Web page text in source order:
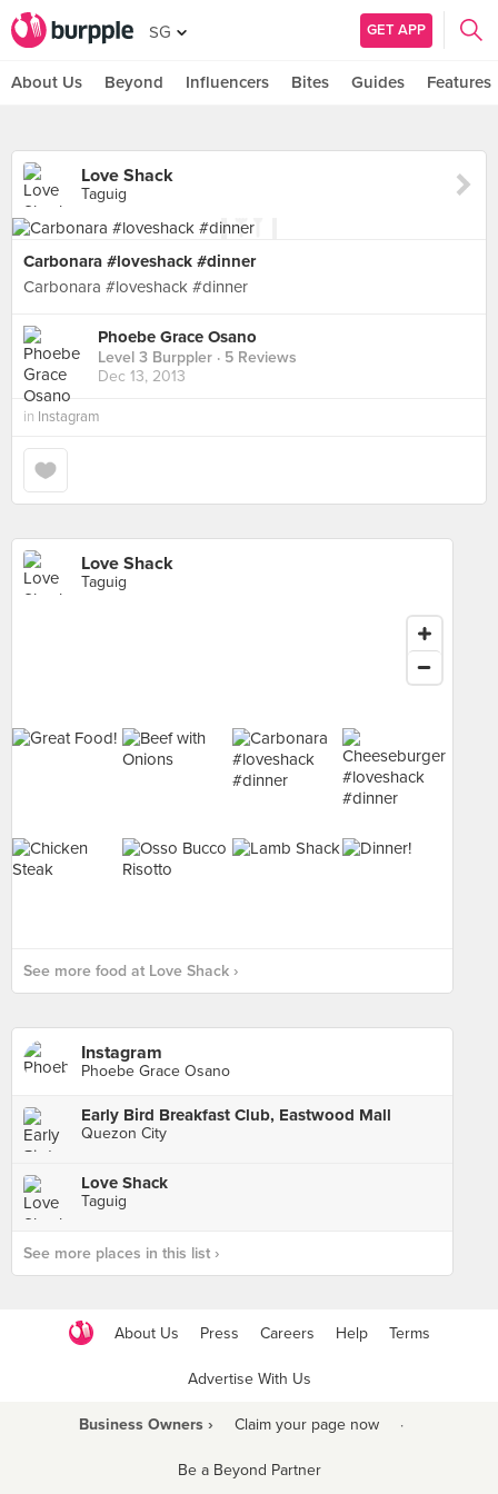
SG GET APP
About Us Beyond Influencers Bites Guides Features
Love Shack
Taguig
Carbonara #loveshack #dinner
Carbonara #loveshack #dinner
Phoebe Grace Osano
Level 3 Burppler · 5 Reviews
Dec 13, 2013
in Instagram
Love Shack
Taguig
See more food at Love Shack ›
Instagram
Phoebe Grace Osano
Early Bird Breakfast Club, Eastwood Mall
Quezon City
Love Shack
Taguig
See more places in this list ›
About Us Press Careers Help Terms
Advertise With Us
Business Owners › Claim your page now ·
Be a Beyond Partner